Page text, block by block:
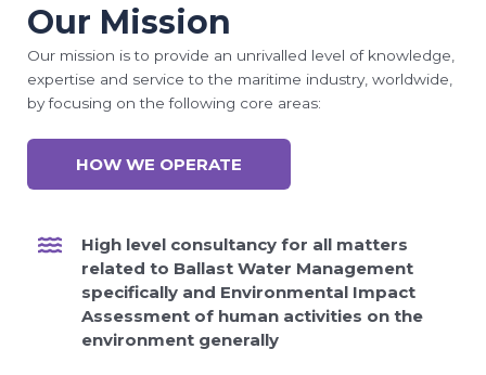
Our Mission
Our mission is to provide an unrivalled level of knowledge,
expertise and service to the maritime industry, worldwide,
by focusing on the following core areas:
HOW WE OPERATE
High level consultancy for all matters
related to Ballast Water Management
specifically and Environmental Impact
Assessment of human activities on the
environment generally